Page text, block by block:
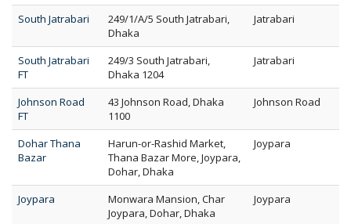
South Jatrabari
249/1/A/5 South Jatrabari,
Dhaka
Jatrabari
South Jatrabari
FT
249/3 South Jatrabari,
Dhaka 1204
Jatrabari
Johnson Road
FT
43 Johnson Road, Dhaka
1100
Johnson Road
Dohar Thana
Bazar
Harun-or-Rashid Market,
Thana Bazar More, Joypara,
Dohar, Dhaka
Joypara
Joypara
Monwara Mansion, Char
Joypara, Dohar, Dhaka
Joypara